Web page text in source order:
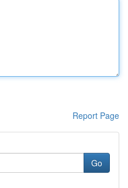
Report Page
Go